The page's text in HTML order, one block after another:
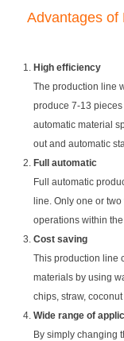
Advantages of
High efficiency
The production line
produce 7-13
automatic material
out and automatic
Full automatic
Full automatic
line. Only one or
operations within
Cost saving
This production line
materials by using
chips, straw,
Wide range of
By simply changing